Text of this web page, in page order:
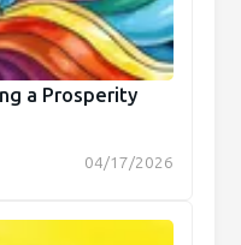
a Prosperity
04/17/2026